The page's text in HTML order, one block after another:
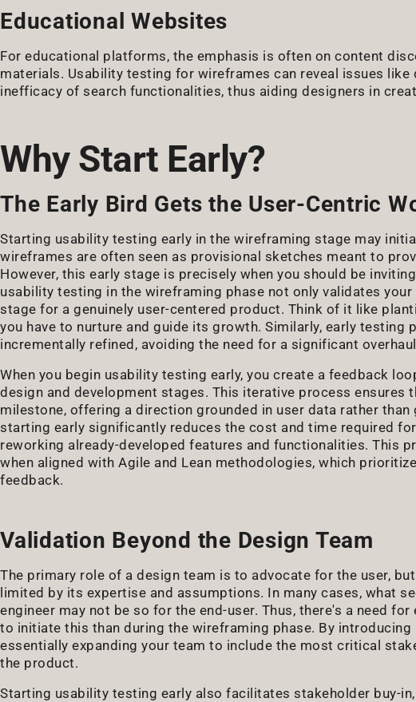
Educational Websites
For educational platforms, the emphasis is often on content
materials. Usability testing for wireframes can reveal issues
inefficacy of search functionalities, thus aiding designers in
Why Start Early?
The Early Bird Gets the User-Centric
Starting usability testing early in the wireframing stage may
wireframes are often seen as provisional sketches meant to
However, this early stage is precisely when you should be
usability testing in the wireframing phase not only validates
stage for a genuinely user-centered product. Think of it like
you have to nurture and guide its growth. Similarly, early
incrementally refined, avoiding the need for a significant
When you begin usability testing early, you create a feedback
design and development stages. This iterative process ensures
milestone, offering a direction grounded in user data rather
starting early significantly reduces the cost and time required
reworking already-developed features and functionalities. This
when aligned with Agile and Lean methodologies, which
feedback.
Validation Beyond the Design Team
The primary role of a design team is to advocate for the user,
limited by its expertise and assumptions. In many cases, what
engineer may not be so for the end-user. Thus, there's a need
to initiate this than during the wireframing phase. By
essentially expanding your team to include the most critical
the product.
Starting usability testing early also facilitates stakeholder buy-